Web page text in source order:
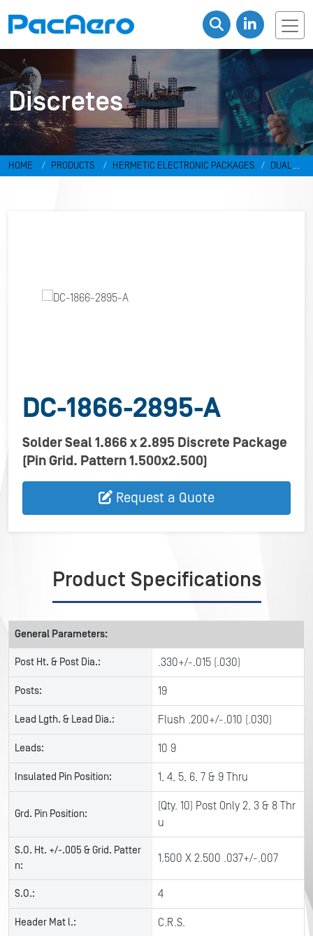
Discretes
HOME PRODUCTS HERMETIC ELECTRONIC PACKAGES
DUAL
DC-1866-2895-A
Solder Seal 1.866 x 2.895 Discrete Package
(Pin Grid. Pattern 1.500x2.500)
Request a Quote
Product Specifications
General Parameters:
Post Ht. & Post Dia.: .330+/-.015 (.030)
Posts: 19
Lead Lgth. & Lead Dia.: Flush .200+/-.010 (.030)
Leads: 10 9
Insulated Pin Position: 1, 4, 5, 6, 7 & 9 Thru
Grd. Pin Position:
(Qty. 10) Post Only 2, 3 & 8 Thr
u
S.O. Ht. +/-.005 & Grid. Patter
n:
1.500 X 2.500 .037+/-.007
S.O.: 4
Header Mat l.: C.R.S.